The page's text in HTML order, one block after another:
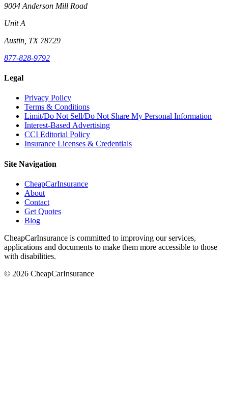
9004 Anderson Mill Road
Unit A
Austin, TX 78729
877-828-9792
Legal
Privacy Policy
Terms & Conditions
Limit/Do Not Sell/Do Not Share My Personal Information
Interest-Based Advertising
CCI Editorial Policy
Insurance Licenses & Credentials
Site Navigation
CheapCarInsurance
About
Contact
Get Quotes
Blog
CheapCarInsurance is committed to improving our services,
applications and documents to make them more accessible to those
with disabilities.
© 2026 CheapCarInsurance